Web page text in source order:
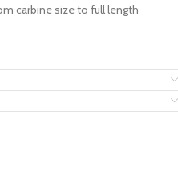
carbine size to full length